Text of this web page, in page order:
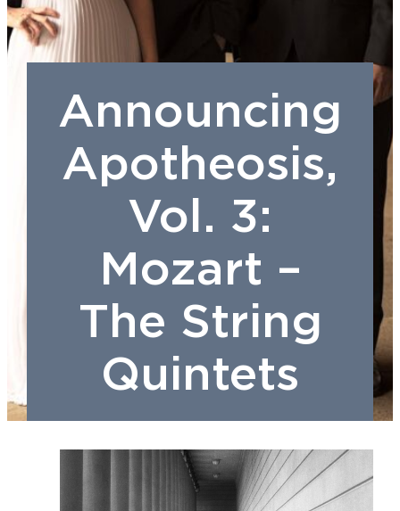
Announcing
Apotheosis,
Vol. 3:
Mozart –
The String
Quintets